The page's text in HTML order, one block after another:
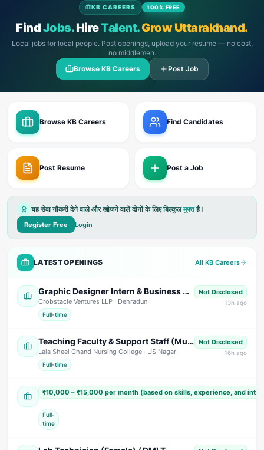
KB CAREERS 100% FREE
FindJobs.HireTalent.Grow Uttarakhand.
Local jobs for local people. Post openings, upload your resume — no cost,
no middlemen.
Browse KB Careers
Post Job
Browse KB Careers Find Candidates
Post Resume Post a Job
यह सेवा नौकरी देने वाले और खोजने वाले दोनों के लिए बिल्कुलमुफ्तहै।
Register Free Login
LATEST OPENINGS All KB Careers
Graphic Designer Intern & Business Development Intern (Commission Based)
Crobstacle Ventures LLP · Dehradun
Full-time
Not Disclosed
13h ago
Teaching Faculty & Support Staff (Multiple Positions)
Lala Sheel Chand Nursing College · US Nagar
Full-time
Not Disclosed
16h ago
Sales Executive / Marketing Executive
Shivam India Beverages· Nainital
Full-
time
₹10,000 – ₹15,000 per month (based on skills, experience, and